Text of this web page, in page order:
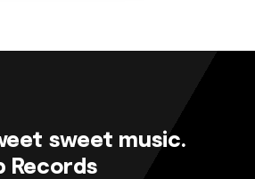
sweet music.
Records